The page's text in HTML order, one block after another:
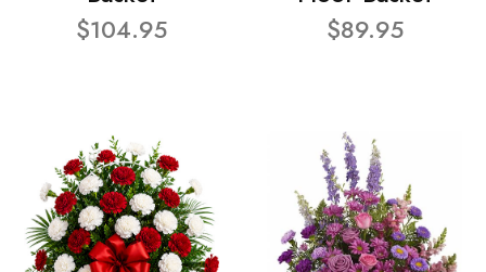
$104.95
$89.95